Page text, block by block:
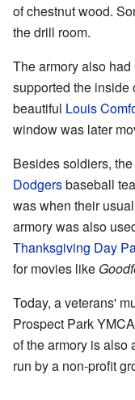
of chestnut wood.
the drill room.
The armory also had
supported the inside
beautiful Louis
window was later
Besides soldiers,
Dodgersbaseball
was when their
armory was also
Thanksgiving Day
for movies like
Today, a veterans'
Prospect Park
of the armory is also
run by a non-profit